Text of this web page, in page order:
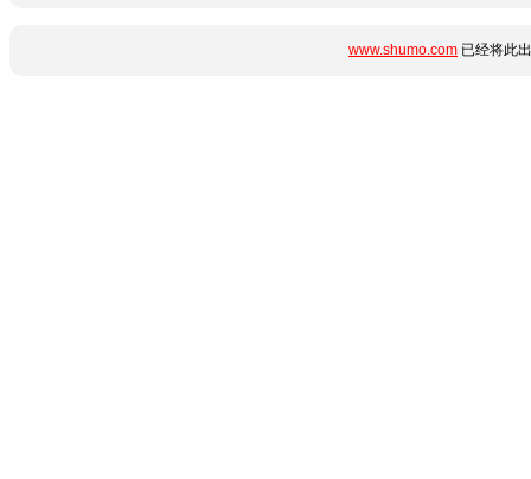
www.shumo.com 已经将此